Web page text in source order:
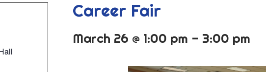
Career Fair
March 26 @ 1:00 pm - 3:00 pm